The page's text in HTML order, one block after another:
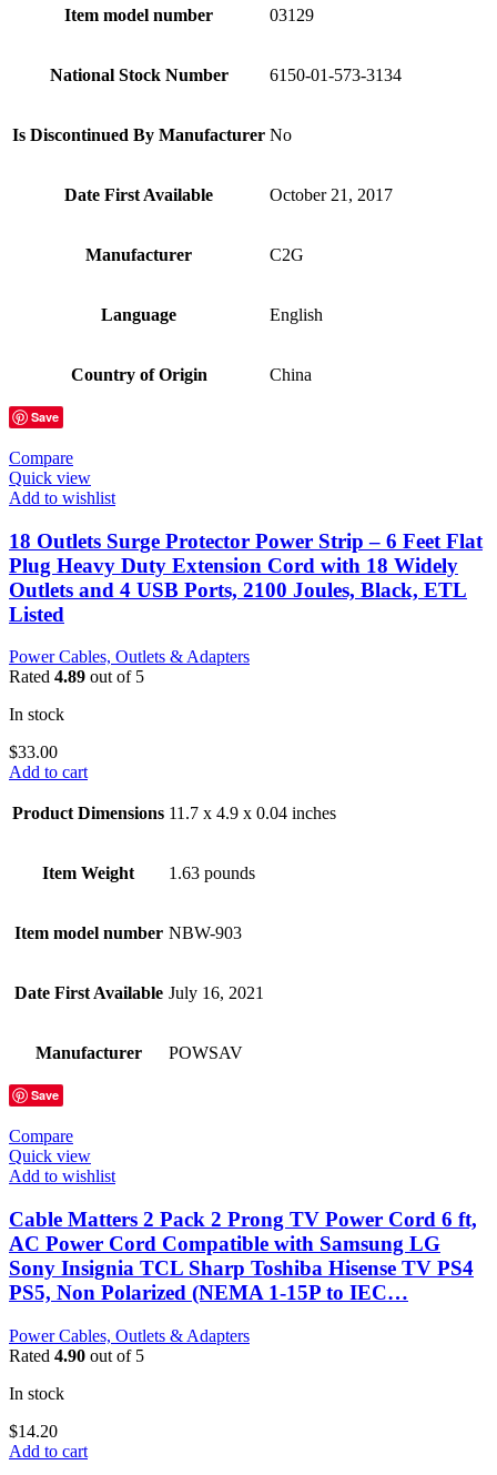
Item model number 03129
National Stock Number 6150-01-573-3134
Is Discontinued By Manufacturer No
Date First Available October 21, 2017
Manufacturer C2G
Language English
Country of Origin China
Save
Compare
Quick view
Add to wishlist
18 Outlets Surge Protector Power Strip – 6 Feet Flat
Plug Heavy Duty Extension Cord with 18 Widely
Outlets and 4 USB Ports, 2100 Joules, Black, ETL
Listed
Power Cables, Outlets & Adapters
Rated 4.89 out of 5
In stock
$33.00
Add to cart
Product Dimensions 11.7 x 4.9 x 0.04 inches
Item Weight 1.63 pounds
Item model number NBW-903
Date First Available July 16, 2021
Manufacturer POWSAV
Save
Compare
Quick view
Add to wishlist
Cable Matters 2 Pack 2 Prong TV Power Cord 6 ft,
AC Power Cord Compatible with Samsung LG
Sony Insignia TCL Sharp Toshiba Hisense TV PS4
PS5, Non Polarized (NEMA 1-15P to IEC…
Power Cables, Outlets & Adapters
Rated 4.90 out of 5
In stock
$14.20
Add to cart